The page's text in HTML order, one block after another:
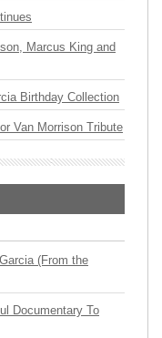
Marcus King and
Birthday Collection
Van Morrison Tribute
(From the
Documentary To